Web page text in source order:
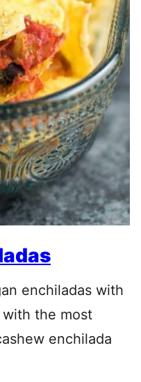
enchiladas with
the most
enchilada